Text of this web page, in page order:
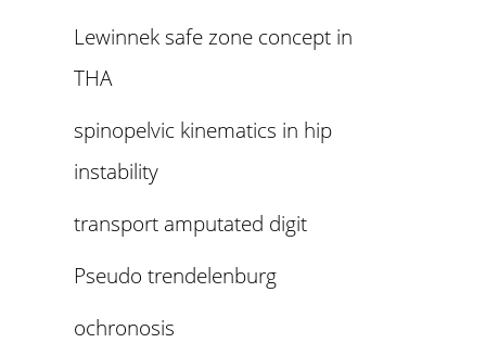
Lewinnek safe zone concept in
THA
spinopelvic kinematics in hip
instability
transport amputated digit
Pseudo trendelenburg
ochronosis